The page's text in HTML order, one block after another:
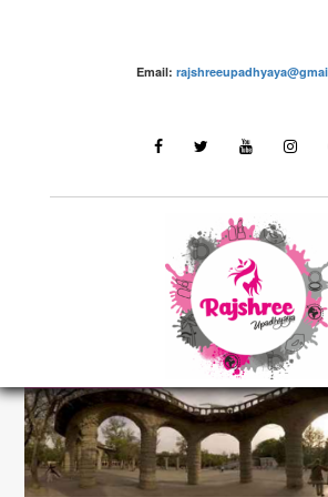
Email:
Destinations
LATEST